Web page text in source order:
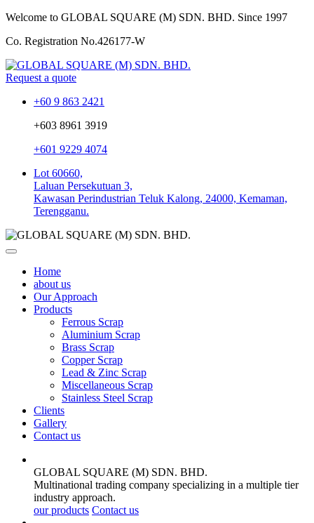
Welcome to GLOBAL SQUARE (M) SDN. BHD. Since 1997
Co. Registration No.426177-W
Request a quote
+60 9 863 2421
+603 8961 3919
+601 9229 4074
Lot 60660,
Laluan Persekutuan 3,
Kawasan Perindustrian Teluk Kalong, 24000, Kemaman,
Terengganu.
Home
about us
Our Approach
Products
Ferrous Scrap
Aluminium Scrap
Brass Scrap
Copper Scrap
Lead & Zinc Scrap
Miscellaneous Scrap
Stainless Steel Scrap
Clients
Gallery
Contact us
GLOBAL SQUARE (M) SDN. BHD.
Multinational trading company specializing in a multiple tier
industry approach.
our products Contact us